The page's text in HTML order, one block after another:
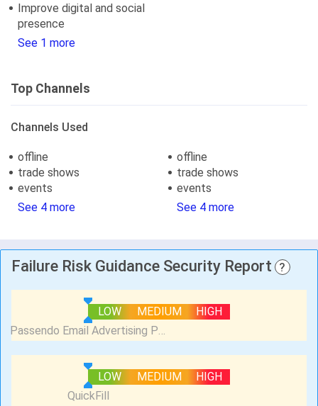
Improve digital and social
presence
See 1 more
Top Channels
Channels Used
offline
trade shows
events
See 4 more
offline
trade shows
events
See 4 more
Failure Risk Guidance Security Report ?
LOW MEDIUM HIGH
LOW MEDIUM HIGH